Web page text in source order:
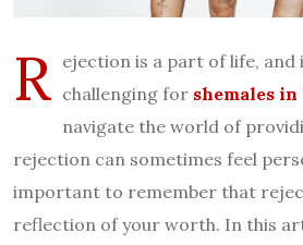
R ejection is a part of life,
challenging for shemales
navigate the world of
rejection can sometimes feel
important to remember that
reflection of your worth. In this